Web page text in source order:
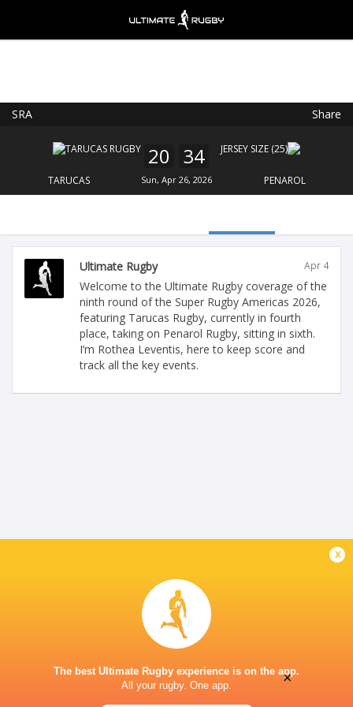
SRA Share
TARUCAS
20 34
Sun, Apr 26, 2026 PENAROL
Ultimate Rugby Apr 4
Welcome to the Ultimate Rugby coverage of the
ninth round of the Super Rugby Americas 2026,
featuring Tarucas Rugby, currently in fourth
place, taking on Penarol Rugby, sitting in sixth.
I’m Rothea Leventis, here to keep score and
track all the key events.
x
The best Ultimate Rugby experience is on the app.
All your rugby. One app.
FREE - In Google Play
×